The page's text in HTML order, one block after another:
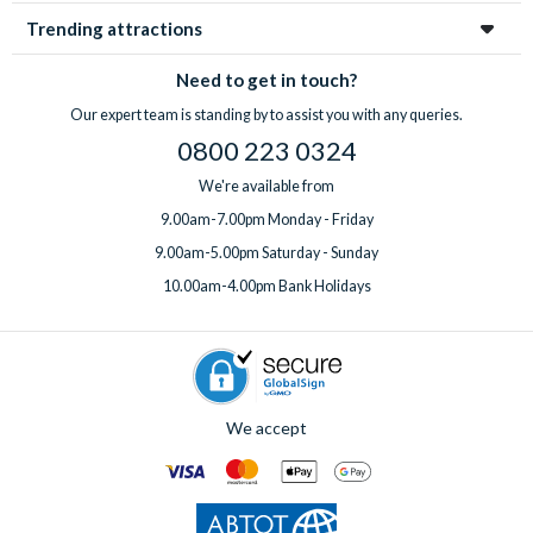
Trending attractions
Need to get in touch?
Our expert team is standing by to assist you with any queries.
0800 223 0324
We're available from
9.00am-7.00pm Monday - Friday
9.00am-5.00pm Saturday - Sunday
10.00am-4.00pm Bank Holidays
We accept